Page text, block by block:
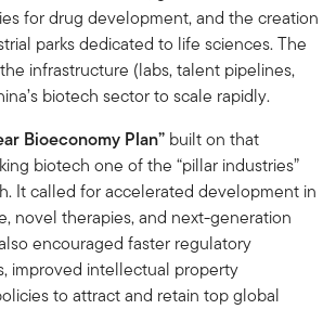
for drug development, and the creation
parks dedicated to life sciences. The
infrastructure (labs, talent pipelines,
biotech sector to scale rapidly.
Bioeconomy Plan” built on that
biotech one of the “pillar industries”
It called for accelerated development in
novel therapies, and next-generation
encouraged faster regulatory
improved intellectual property
to attract and retain top global